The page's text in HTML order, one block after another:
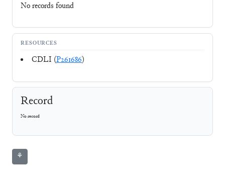
No records found
RESOURCES
CDLI (P261686)
Record
No record
⚘